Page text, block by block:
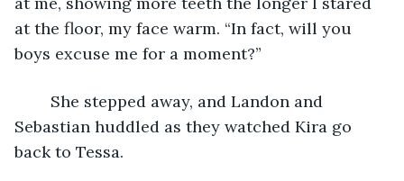
at the floor, my face warm. “In fact, will you
boys excuse me for a moment?”
Sebastian huddled as they watched Kira go
back to Tessa.